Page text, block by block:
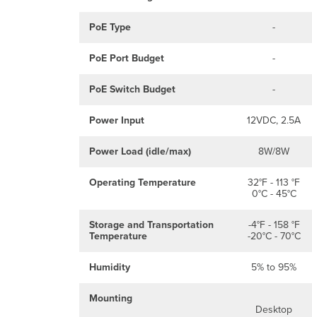
PoE Type -
PoE Port Budget -
PoE Switch Budget -
Power Input 12VDC, 2.5A
Power Load (idle/max) 8W/8W
Operating Temperature
32°F - 113 °F
0°C - 45°C
Storage and Transportation
Temperature
-4°F - 158 °F
-20°C - 70°C
Humidity 5% to 95%
Mounting
Desktop